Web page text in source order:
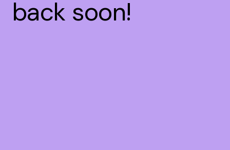
back soon!